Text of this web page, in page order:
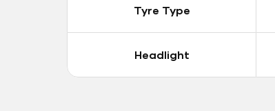
Tyre Type
Headlight